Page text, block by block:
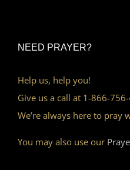
NEED PRAYER?
Help us, help you!
Give us a call at 1-866-
We’re always here to pray
You may also use our